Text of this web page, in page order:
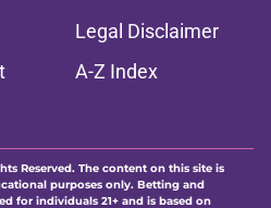
Legal Disclaimer
A-Z Index
Reserved. The content on this site is
purposes only. Betting and
for individuals 21+ and is based on